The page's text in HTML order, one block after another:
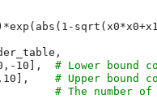
*exp ( abs ( 1 - sqrt ( x0*x0+
,
, - 10 ],
# Lower bound
, 10 ],
# Upper bound
# The number